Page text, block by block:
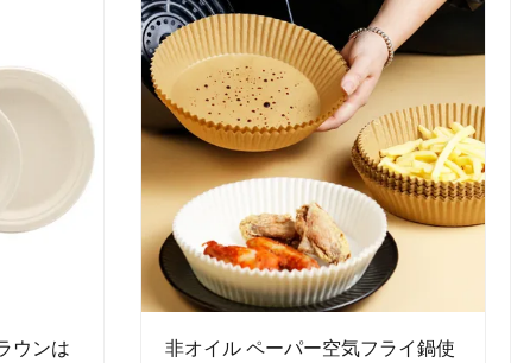
be
3.It is
20g, 33g, weight can be customzied
Application Restaurant / Coffee Shop /
Airline/Supermarket/Hotel Packing Poly
bag + 5 layer corrugated carton
500pcs/ctn
ウンは
非オイル ペーパー空気フライ鍋使